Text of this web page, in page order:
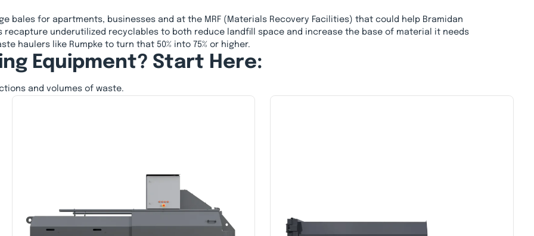
bales for apartments, businesses and at the MRF (Materials Recovery Facilities) that could help Bramidan
recapture underutilized recyclables to both reduce landfill space and increase the base of material it needs
haulers like Rumpke to turn that 50% into 75% or higher.
Equipment? Start Here:
and volumes of waste.